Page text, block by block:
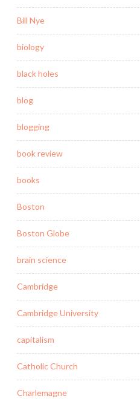
Bill Nye
biology
black holes
blog
blogging
book review
books
Boston
Boston Globe
brain science
Cambridge
Cambridge University
capitalism
Catholic Church
Charlemagne